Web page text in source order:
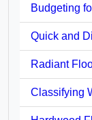
Budgeting
Quick and
Radiant
Classifying